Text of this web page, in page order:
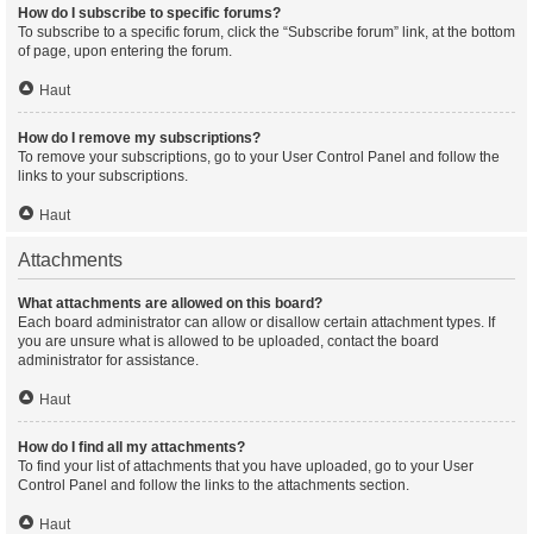
How do I subscribe to specific forums?
To subscribe to a specific forum, click the “Subscribe forum” link, at the bottom
of page, upon entering the forum.
Haut
How do I remove my subscriptions?
To remove your subscriptions, go to your User Control Panel and follow the
links to your subscriptions.
Haut
Attachments
What attachments are allowed on this board?
Each board administrator can allow or disallow certain attachment types. If
you are unsure what is allowed to be uploaded, contact the board
administrator for assistance.
Haut
How do I find all my attachments?
To find your list of attachments that you have uploaded, go to your User
Control Panel and follow the links to the attachments section.
Haut